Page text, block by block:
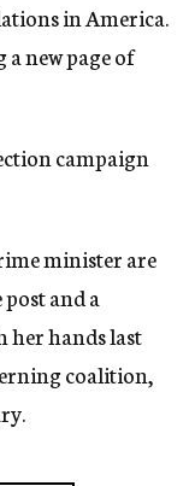
in America.
new page of
campaign
minister are
and a
her hands last
coalition,